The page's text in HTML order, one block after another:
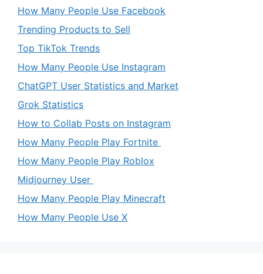
How Many People Use Facebook
Trending Products to Sell
Top TikTok Trends
How Many People Use Instagram
ChatGPT User Statistics and Market
Grok Statistics
How to Collab Posts on Instagram
How Many People Play Fortnite
How Many People Play Roblox
Midjourney User
How Many People Play Minecraft
How Many People Use X